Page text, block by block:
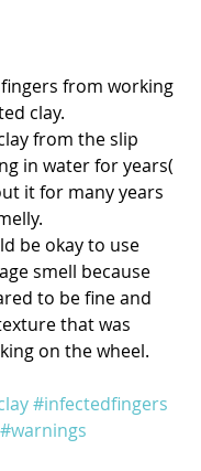
from working
clay.
from the slip
in water for years(
it for many years
be okay to use
smell because
to be fine and
that was
on the wheel.
#infectedfingers
#warnings